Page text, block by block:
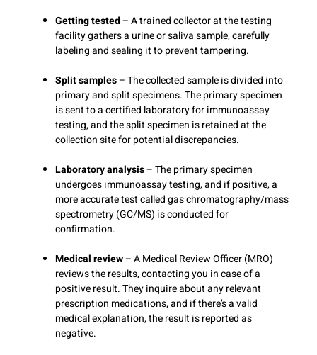
Getting tested– A trained collector at the testing
facility gathers a urine or saliva sample, carefully
labeling and sealing it to prevent tampering.
Split samples– The collected sample is divided into
primary and split specimens. The primary specimen
is sent to a certified laboratory for immunoassay
testing, and the split specimen is retained at the
collection site for potential discrepancies.
Laboratory analysis– The primary specimen
undergoes immunoassay testing, and if positive, a
more accurate test called gas chromatography/mass
spectrometry (GC/MS) is conducted for
confirmation.
Medical review– A Medical Review Officer (MRO)
reviews the results, contacting you in case of a
positive result. They inquire about any relevant
prescription medications, and if there’s a valid
medical explanation, the result is reported as
negative.